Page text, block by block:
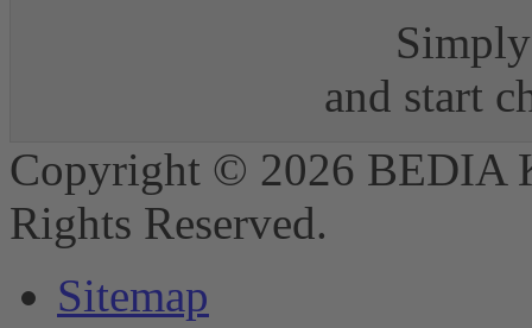
and start
Copyright © 2026 BEDIA
Rights Reserved.
Sitemap